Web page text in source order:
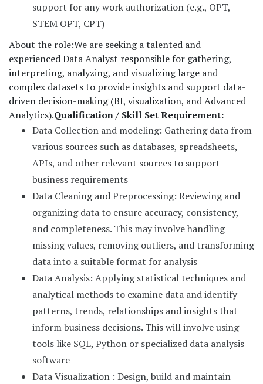
support for any work authorization (e.g., OPT,
STEM OPT, CPT)
About the role:We are seeking a talented and
experienced Data Analyst responsible for gathering,
interpreting, analyzing, and visualizing large and
complex datasets to provide insights and support data-
driven decision-making (BI, visualization, and Advanced
Analytics).Qualification / Skill Set Requirement:
Data Collection and modeling: Gathering data from
various sources such as databases, spreadsheets,
APIs, and other relevant sources to support
business requirements
Data Cleaning and Preprocessing: Reviewing and
organizing data to ensure accuracy, consistency,
and completeness. This may involve handling
missing values, removing outliers, and transforming
data into a suitable format for analysis
Data Analysis: Applying statistical techniques and
analytical methods to examine data and identify
patterns, trends, relationships and insights that
inform business decisions. This will involve using
tools like SQL, Python or specialized data analysis
software
Data Visualization : Design, build and maintain